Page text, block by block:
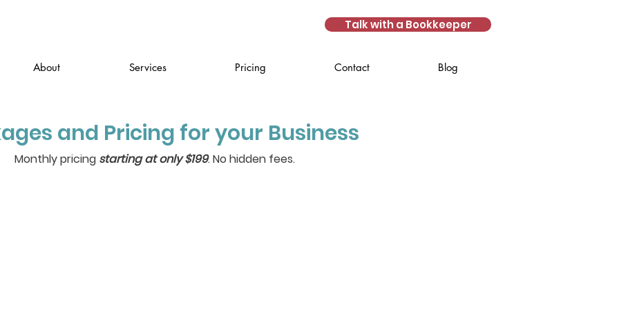
Talk with a Bookkeeper
About Services Pricing Contact Blog
and Pricing for your Business
Monthly pricing starting at only $199. No hidden fees.